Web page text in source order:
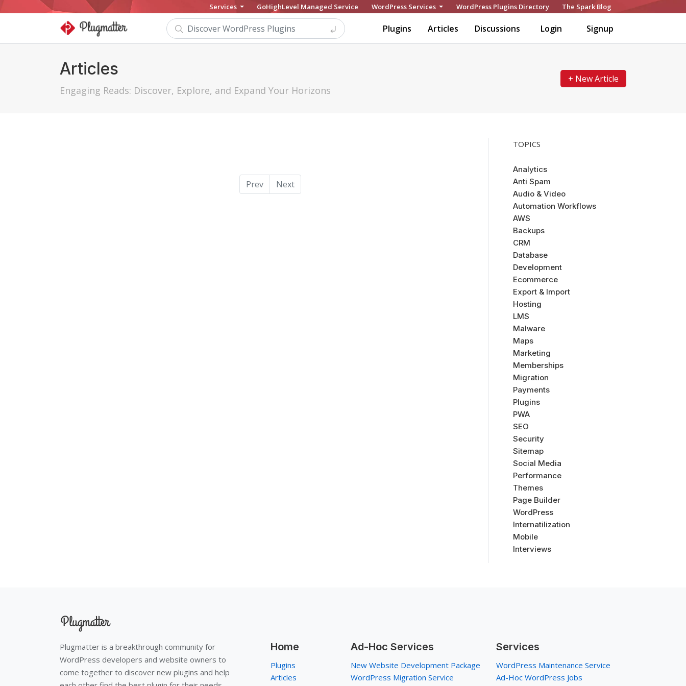
Services GoHighLevel Managed Service WordPress Services WordPress Plugins Directory The Spark Blog
Plugins Articles Discussions Login Signup
Articles
Engaging Reads: Discover, Explore, and Expand Your Horizons
+ New Article
Prev Next
TOPICS
Analytics
Anti Spam
Audio & Video
Automation Workflows
AWS
Backups
CRM
Database
Development
Ecommerce
Export & Import
Hosting
LMS
Malware
Maps
Marketing
Memberships
Migration
Payments
Plugins
PWA
SEO
Security
Sitemap
Social Media
Performance
Themes
Page Builder
WordPress
Internatilization
Mobile
Interviews
Plugmatter is a breakthrough community for
WordPress developers and website owners to
come together to discover new plugins and help
Home
Plugins
Articles
Ad-Hoc Services
New Website Development Package
WordPress Migration Service
Services
WordPress Maintenance Service
Ad-Hoc WordPress Jobs